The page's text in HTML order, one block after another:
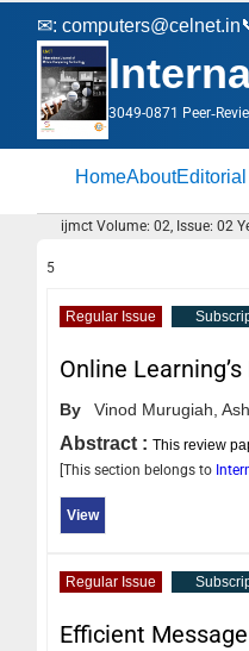
✉: computers@celnet.in
3049-0871
HomeAboutEditorial
ijmct Volume: 02, Issue: 02
5
Regular Issue
Online
By Vinod Murugiah,
Abstract : This review
[This section belongs to
View
Regular Issue
Efficient